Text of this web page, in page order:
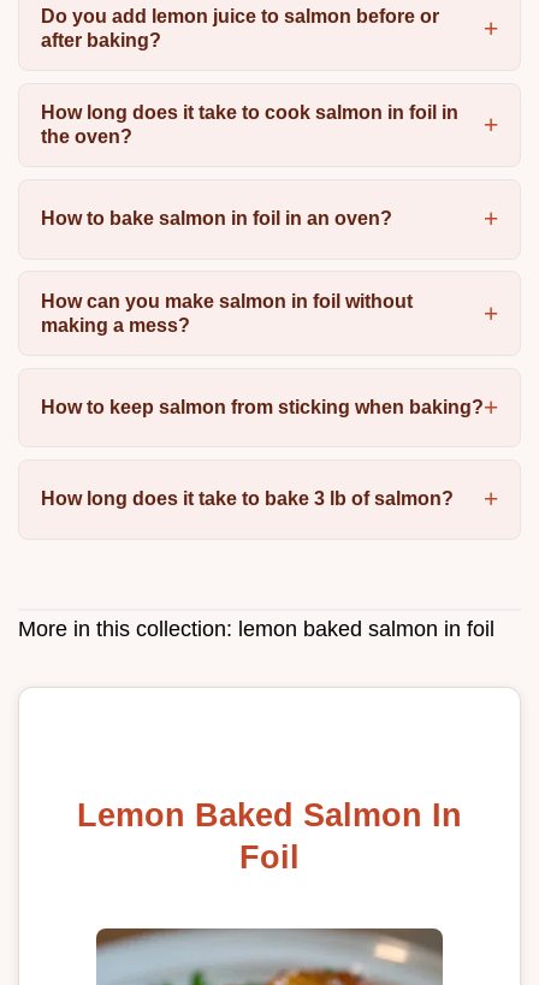
Do you add lemon juice to salmon before or
after baking?
How long does it take to cook salmon in foil in
the oven?
How to bake salmon in foil in an oven?
How can you make salmon in foil without
making a mess?
How to keep salmon from sticking when baking?
How long does it take to bake 3 lb of salmon?
More in this collection: lemon baked salmon in foil
Lemon Baked Salmon In
Foil